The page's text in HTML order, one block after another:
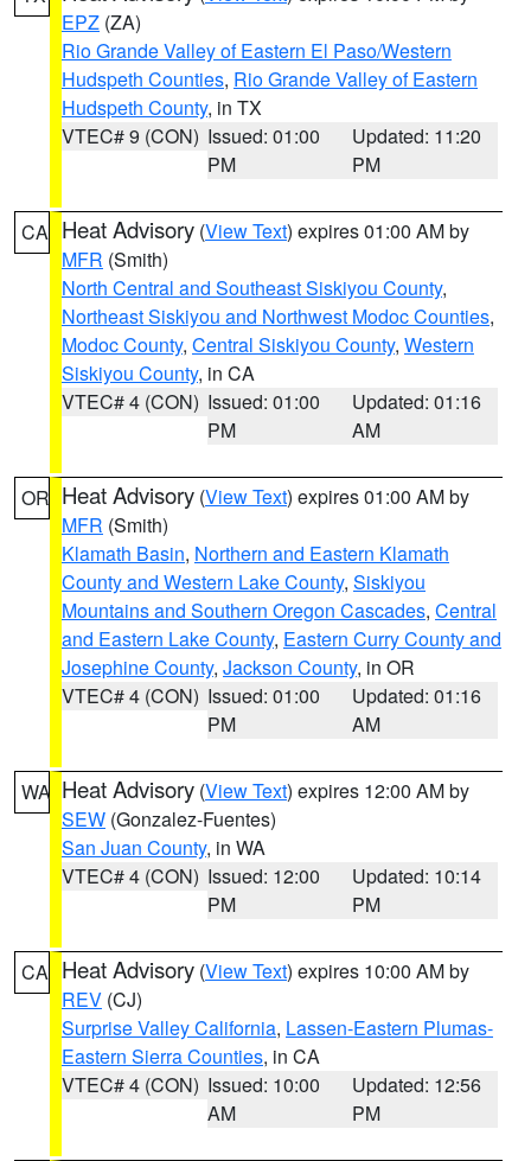
EPZ (ZA)
Rio Grande Valley of Eastern El Paso/Western
Hudspeth Counties, Rio Grande Valley of Eastern
Hudspeth County, in TX
VTEC# 9 (CON) Issued: 01:00
PM
Updated: 11:20
PM
CA Heat Advisory (View Text) expires 01:00 AM by
MFR (Smith)
North Central and Southeast Siskiyou County,
Northeast Siskiyou and Northwest Modoc Counties,
Modoc County, Central Siskiyou County, Western
Siskiyou County, in CA
VTEC# 4 (CON) Issued: 01:00
PM
Updated: 01:16
AM
OR Heat Advisory (View Text) expires 01:00 AM by
MFR (Smith)
Klamath Basin, Northern and Eastern Klamath
County and Western Lake County, Siskiyou
Mountains and Southern Oregon Cascades, Central
and Eastern Lake County, Eastern Curry County and
Josephine County, Jackson County, in OR
VTEC# 4 (CON) Issued: 01:00
PM
Updated: 01:16
AM
WA Heat Advisory (View Text) expires 12:00 AM by
SEW (Gonzalez-Fuentes)
San Juan County, in WA
VTEC# 4 (CON) Issued: 12:00
PM
Updated: 10:14
PM
CA Heat Advisory (View Text) expires 10:00 AM by
REV (CJ)
Surprise Valley California, Lassen-Eastern Plumas-
Eastern Sierra Counties, in CA
VTEC# 4 (CON) Issued: 10:00
AM
Updated: 12:56
PM